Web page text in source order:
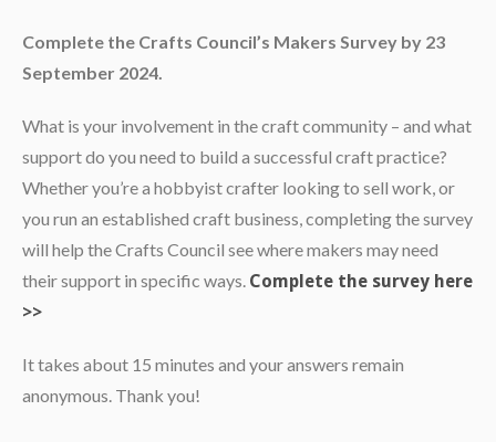
Complete the Crafts Council’s Makers Survey by 23
September 2024.
What is your involvement in the craft community – and what
support do you need to build a successful craft practice?
Whether you’re a hobbyist crafter looking to sell work, or
you run an established craft business, completing the survey
will help the Crafts Council see where makers may need
their support in specific ways. Complete the survey here
>>
It takes about 15 minutes and your answers remain
anonymous. Thank you!